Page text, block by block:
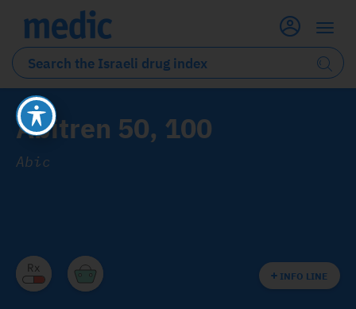
Abitren 50, 100
Abic
INFO LINE